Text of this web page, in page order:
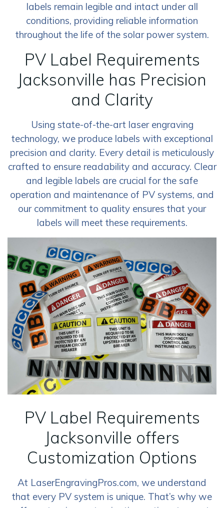
labels remain legible and intact under all
conditions, providing reliable information
throughout the life of the solar power system.
PV Label Requirements
Jacksonville has Precision
and Clarity
Using state-of-the-art laser engraving
technology, we produce labels with exceptional
precision and clarity. Every detail is meticulously
crafted to ensure readability and accuracy. Clear
and legible labels are crucial for the safe
operation and maintenance of PV systems, and
our commitment to quality ensures that your
labels will meet these requirements.
PV Label Requirements
Jacksonville offers
Customization Options
At LaserEngravingPros.com, we understand
that every PV system is unique. That’s why we